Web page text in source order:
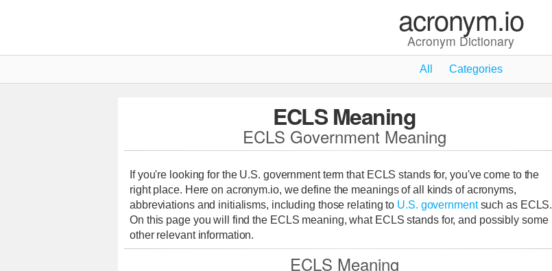
acronym.io
Acronym Dictionary
All Categories
ECLS Meaning
ECLS Government Meaning
If you're looking for the U.S. government term that ECLS stands for, you've come to the
right place. Here on acronym.io, we define the meanings of all kinds of acronyms,
abbreviations and initialisms, including those relating to U.S. governmentsuch as ECLS.
On this page you will find the ECLS meaning, what ECLS stands for, and possibly some
other relevant information.
ECLS Meaning